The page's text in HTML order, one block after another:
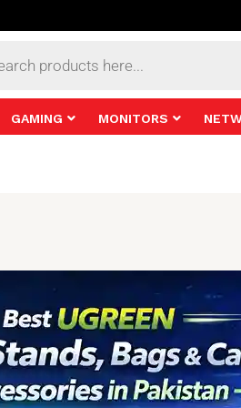
GAMING MONITORS